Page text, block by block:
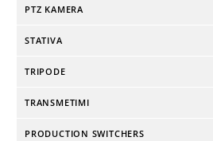
PTZ KAMERA
STATIVA
TRIPODE
TRANSMETIMI
PRODUCTION SWITCHERS